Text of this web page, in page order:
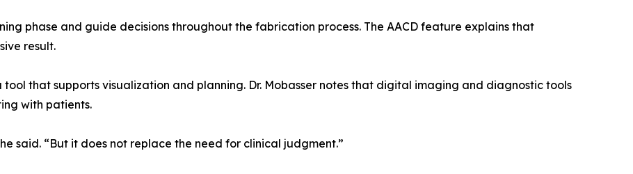
phase and guide decisions throughout the fabrication process. The AACD feature explains that
result.
that supports visualization and planning. Dr. Mobasser notes that digital imaging and diagnostic tools
with patients.
said. “But it does not replace the need for clinical judgment.”